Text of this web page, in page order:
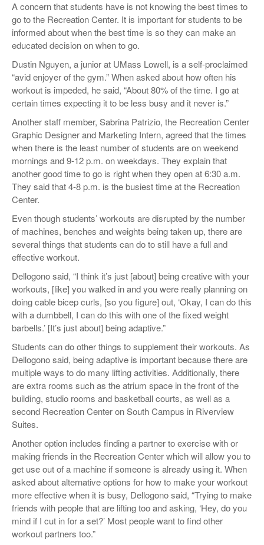
A concern that students have is not knowing the best times to
go to the Recreation Center. It is important for students to be
informed about when the best time is so they can make an
educated decision on when to go.
Dustin Nguyen, a junior at UMass Lowell, is a self-proclaimed
“avid enjoyer of the gym.” When asked about how often his
workout is impeded, he said, “About 80% of the time. I go at
certain times expecting it to be less busy and it never is.”
Another staff member, Sabrina Patrizio, the Recreation Center
Graphic Designer and Marketing Intern, agreed that the times
when there is the least number of students are on weekend
mornings and 9-12 p.m. on weekdays. They explain that
another good time to go is right when they open at 6:30 a.m.
They said that 4-8 p.m. is the busiest time at the Recreation
Center.
Even though students’ workouts are disrupted by the number
of machines, benches and weights being taken up, there are
several things that students can do to still have a full and
effective workout.
Dellogono said, “I think it’s just [about] being creative with your
workouts, [like] you walked in and you were really planning on
doing cable bicep curls, [so you figure] out, ‘Okay, I can do this
with a dumbbell, I can do this with one of the fixed weight
barbells.’ [It’s just about] being adaptive.”
Students can do other things to supplement their workouts. As
Dellogono said, being adaptive is important because there are
multiple ways to do many lifting activities. Additionally, there
are extra rooms such as the atrium space in the front of the
building, studio rooms and basketball courts, as well as a
second Recreation Center on South Campus in Riverview
Suites.
Another option includes finding a partner to exercise with or
making friends in the Recreation Center which will allow you to
get use out of a machine if someone is already using it. When
asked about alternative options for how to make your workout
more effective when it is busy, Dellogono said, “Trying to make
friends with people that are lifting too and asking, ‘Hey, do you
mind if I cut in for a set?’ Most people want to find other
workout partners too.”